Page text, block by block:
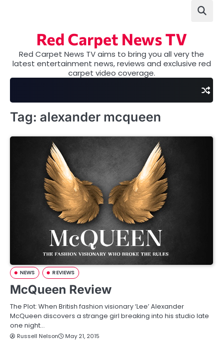
Red Carpet News TV
Red Carpet News TV aims to bring you all very the
latest entertainment news, reviews and exclusive red
carpet video coverage.
Tag: alexander mcqueen
NEWS REVIEWS
McQueen Review
The Plot: When British fashion visionary ‘Lee’ Alexander
McQueen discovers a strange girl breaking into his studio late
one night…
Russell Nelson May 21, 2015